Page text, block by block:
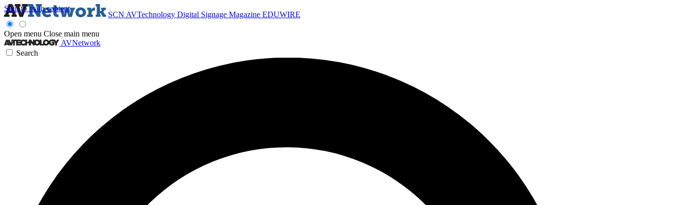
Skip to main content
SCN AVTechnology Digital Signage Magazine EDUWIRE
Open menu Close main menu
AVNetwork
Search